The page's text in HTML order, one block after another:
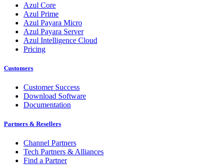
Azul Core
Azul Prime
Azul Payara Micro
Azul Payara Server
Azul Intelligence Cloud
Pricing
Customers
Customer Success
Download Software
Documentation
Partners & Resellers
Channel Partners
Tech Partners & Alliances
Find a Partner